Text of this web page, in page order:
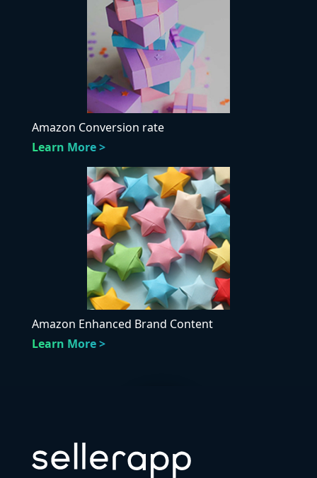
Amazon Conversion rate
Learn More >
Amazon Enhanced Brand Content
Learn More >